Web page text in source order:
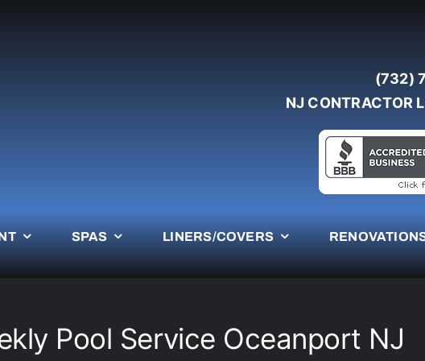
(732)
NJ
SPAS LINERS/COVERS
Pool Service Oceanport NJ